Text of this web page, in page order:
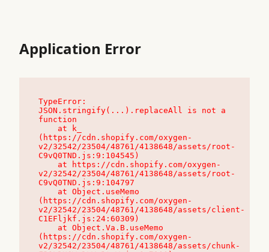
Application Error
TypeError:
JSON.stringify(...).replaceAll is not a
function
(https://cdn.shopify.com/oxygen-
v2/32542/23504/48761/4138648/assets/root-
C9vQ0TND.js:9:104545)
v2/32542/23504/48761/4138648/assets/root-
C9vQ0TND.js:9:104797
(https://cdn.shopify.com/oxygen-
v2/32542/23504/48761/4138648/assets/client-
C1EFljkf.js:24:60309)
(https://cdn.shopify.com/oxygen-
v2/32542/23504/48761/4138648/assets/chunk-